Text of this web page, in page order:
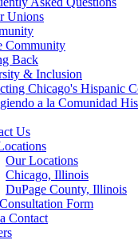
Unions
Community
Back
& Inclusion
Chicago's Hispanic
a la Comunidad
Us
Our Locations
Chicago, Illinois
DuPage County, Illinois
Form
Contact